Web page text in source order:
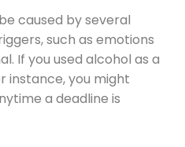
caused by several
such as emotions
If you used alcohol as a
instance, you might
a deadline is